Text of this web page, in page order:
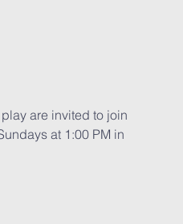
are invited to join
at 1:00 PM in